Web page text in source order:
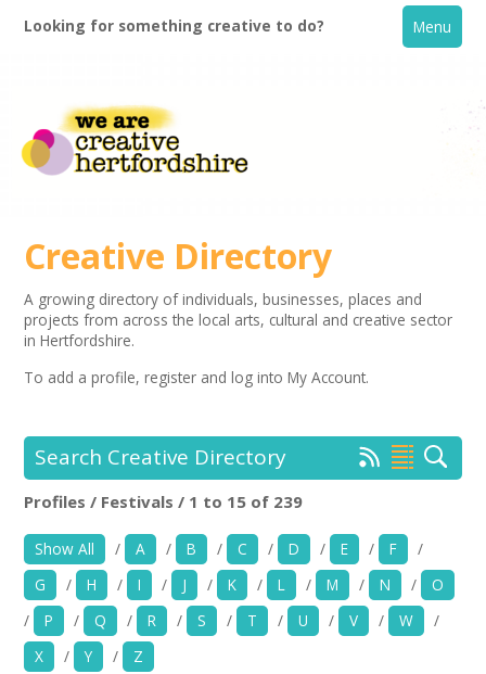
Looking for something creative to do? Menu
Home
What's On
Creative Directory
News
Spaces/Venues
Opportunities
Images, Video, Audio
Creative Directory
A growing directory of individuals, businesses, places and
projects from across the local arts, cultural and creative sector
in Hertfordshire.
To add a profile,register and log into My Account.
Search Creative Directory
Use my current location
Profiles / Festivals / 1 to 15 of 239
Show All / A / B / C / D / E / F
/
G
/ H / I / J / K / L / M / N /
O
/
P / Q / R / S / T / U / V / W
/
X
/ Y / Z